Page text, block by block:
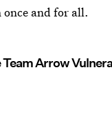
and for all.
Team Arrow